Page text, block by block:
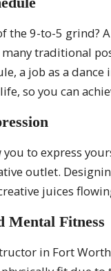
the 9-to-5 grind?
traditional
a job as a
so you can
you to express
outlet.
juices
Mental Fitness
in Fort